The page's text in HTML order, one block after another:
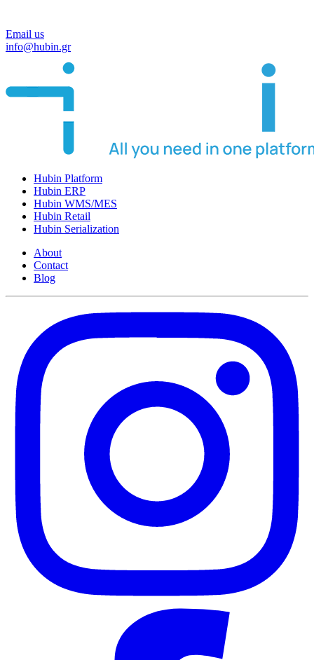
Email us
info@hubin.gr
Hubin Platform
Hubin ERP
Hubin WMS/MES
Hubin Retail
Hubin Serialization
About
Contact
Blog